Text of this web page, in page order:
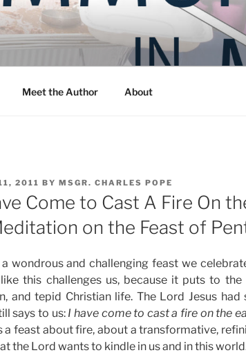
IN
the Archdiocese of Washington
Meet the Author About
2011 BY MSGR. CHARLES POPE
Come to Cast A Fire On
on the Feast of
wondrous and challenging feast we
this challenges us, because it puts to the
and tepid Christian life. The Lord Jesus
says to us: I have come to cast a fire on the
a feast about fire, about a transformative,
the Lord wants to kindle in us and in this